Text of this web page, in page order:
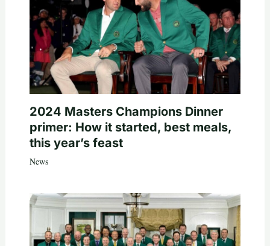
2024 Masters Champions Dinner
primer: How it started, best meals,
this year’s feast
News